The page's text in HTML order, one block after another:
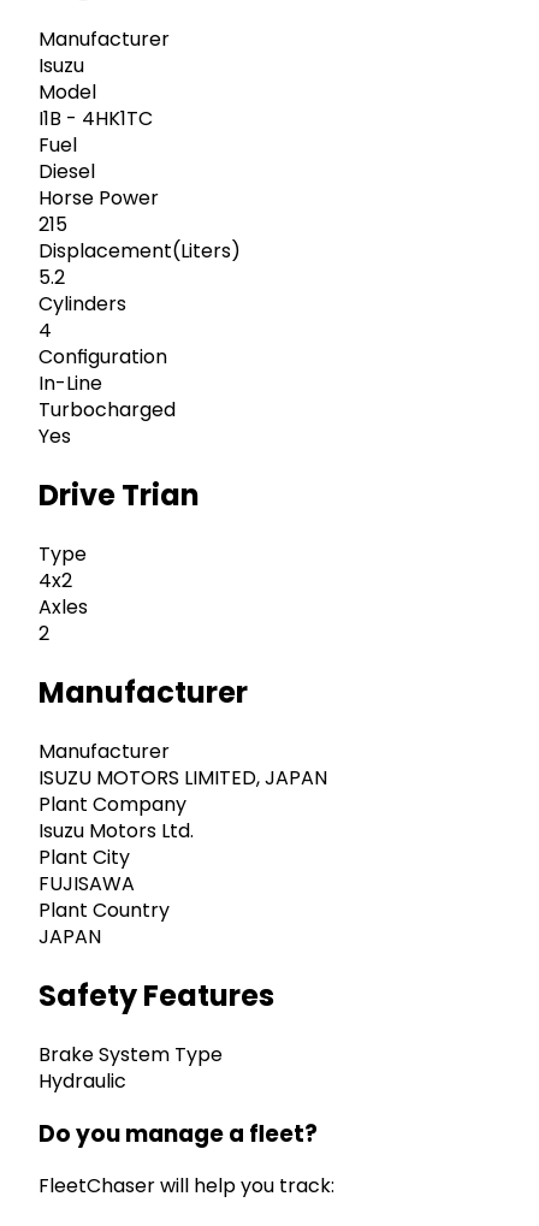
Manufacturer
Isuzu
Model
I1B - 4HK1TC
Fuel
Diesel
Horse Power
215
Displacement(Liters)
5.2
Cylinders
4
Configuration
In-Line
Turbocharged
Yes
Drive Trian
Type
4x2
Axles
2
Manufacturer
Manufacturer
ISUZU MOTORS LIMITED, JAPAN
Plant Company
Isuzu Motors Ltd.
Plant City
FUJISAWA
Plant Country
JAPAN
Safety Features
Brake System Type
Hydraulic
Do you manage a fleet?
FleetChaser will help you track: